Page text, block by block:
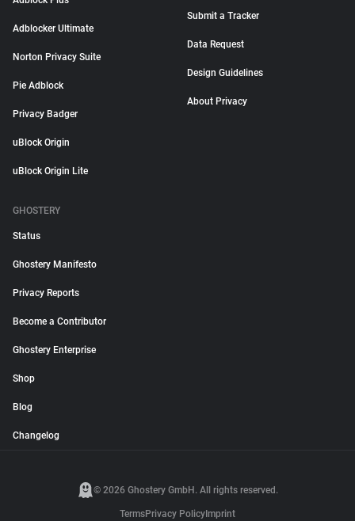
Adblocker Ultimate
Norton Privacy Suite
Pie Adblock
Privacy Badger
uBlock Origin
uBlock Origin Lite
Submit a Tracker
Data Request
Design Guidelines
About Privacy
GHOSTERY
Status
Ghostery Manifesto
Privacy Reports
Become a Contributor
Ghostery Enterprise
Shop
Blog
Changelog
© 2026 Ghostery GmbH. All rights reserved.
TermsPrivacy Policy Imprint